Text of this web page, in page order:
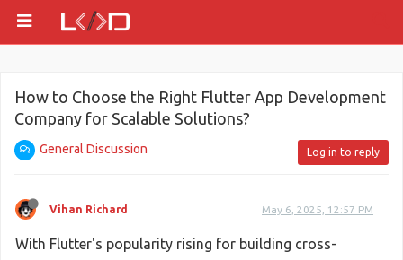
How to Choose the Right Flutter App Development
Company for Scalable Solutions?
General Discussion Log in to reply
Vihan Richard May 6, 2025, 12:57 PM
With Flutter's popularity rising for building cross-